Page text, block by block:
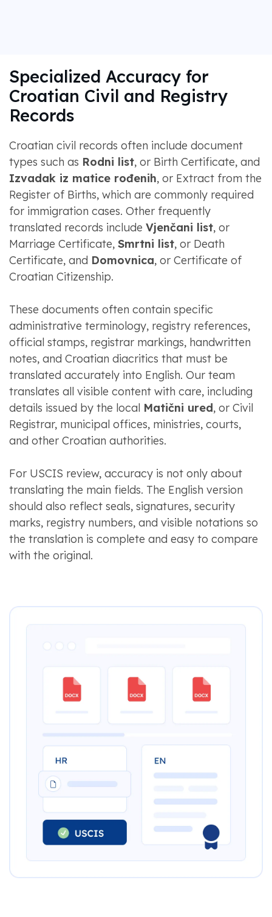
Specialized Accuracy for
Croatian Civil and Registry
Records
Croatian civil records often include document
types such as Rodni list, or Birth Certificate, and
Izvadak iz matice rođenih, or Extract from the
Register of Births, which are commonly required
for immigration cases. Other frequently
translated records include Vjenčani list, or
Marriage Certificate, Smrtni list, or Death
Certificate, and Domovnica, or Certificate of
Croatian Citizenship.
These documents often contain specific
administrative terminology, registry references,
official stamps, registrar markings, handwritten
notes, and Croatian diacritics that must be
translated accurately into English. Our team
translates all visible content with care, including
details issued by the local Matični ured, or Civil
Registrar, municipal offices, ministries, courts,
and other Croatian authorities.
For USCIS review, accuracy is not only about
translating the main fields. The English version
should also reflect seals, signatures, security
marks, registry numbers, and visible notations so
the translation is complete and easy to compare
with the original.